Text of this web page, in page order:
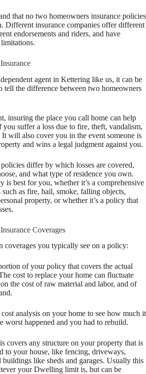
that no two homeowners insurance policies
Different insurance companies offer different
endorsements and riders, and have
agent in Kettering like us, it can be
tell the difference between two homeowners
insuring the place you call home can help
suffer a loss due to fire, theft, vandalism,
It will also cover you in the event someone is
and wins a legal judgment against you.
differ by which losses are covered,
and what type of residence you own.
is best for you, whether it’s a comprehensive
as fire, hail, smoke, falling objects,
property, or whether it’s a policy that
Coverages
coverages you typically see on a policy:
of your policy that covers the actual
cost to replace your home can fluctuate
the cost of raw material and labor, and of
analysis on your home to see how much it
worst happened and you had to rebuild.
covers any structure on your property that is
to your house, like fencing, driveways,
buildings like sheds and garages. Usually this
your Dwelling limit is, but can be